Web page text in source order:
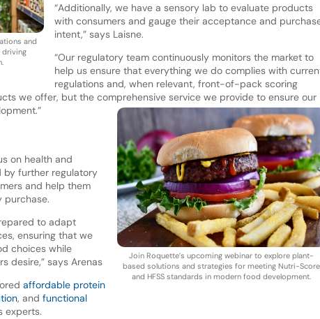
and
driving
“Additionally, we have a sensory lab to evaluate products
with consumers and gauge their acceptance and
intent,” says Laisne.
“Our regulatory team continuously monitors the market to
help us ensure that everything we do complies with
regulations and, when relevant, front-of-pack scoring
we offer, but the comprehensive service we provide to ensure our
Join Roquette’s upcoming webinar to explore plant-
based solutions and strategies for meeting Nutri-Score
and HFSS standards in modern food development.
on health and
further regulatory
and help them
purchase.
to adapt
ensuring that we
choices while
desire,” says Arenas
affordable protein
, and functional
experts.